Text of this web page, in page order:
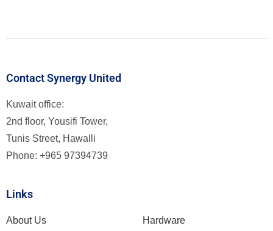
Contact Synergy United
Kuwait office:
2nd floor, Yousifi Tower,
Tunis Street, Hawalli
Phone: +965 97394739
Links
About Us
Hardware